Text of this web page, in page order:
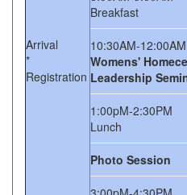
Arrival
*
Registration
Breakfast
10:30AM-12:00AM
Womens'
Leadership
1:00pM-2:30PM
Lunch
Photo Session